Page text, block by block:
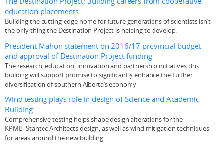
education placements
Building the cutting-edge home for future generations of scientists isn’t
the only thing the Destination Project is helping to develop.
President Mahon statement on 2016/17 provincial budget
and approval of Destination Project funding
The research, education, innovation and partnership initiatives this
building will support promise to significantly enhance the further
diversification of southern Alberta’s economy
Wind testing plays role in design of Science and Academic
Building
Comprehensive testing helps shape design alterations for the
KPMB|Stantec Architects design, as well as wind mitigation techniques
for areas around the new building